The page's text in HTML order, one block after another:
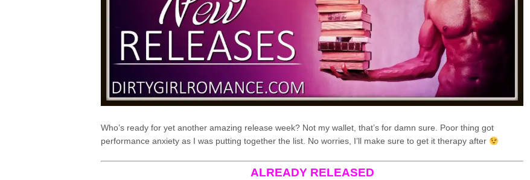
Who’s ready for yet another amazing release week? Not my wallet, that’s for damn sure. Poor thing got
performance anxiety as I was putting together the list. No worries, I’ll make sure to get it therapy after
ALREADY RELEASED